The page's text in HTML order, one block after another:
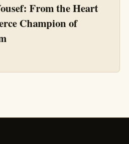
From the Heart
Champion of